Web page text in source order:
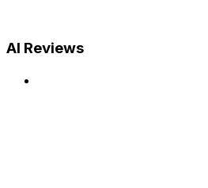
AI Reviews